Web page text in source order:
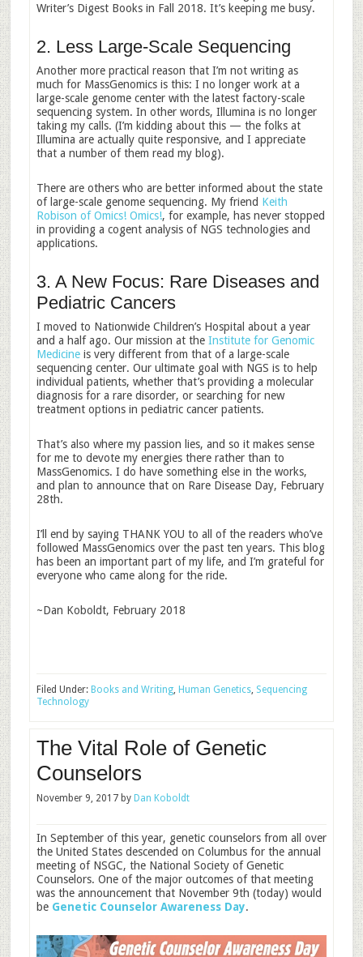
Writer’s Digest Books in Fall 2018. It’s keeping me busy.
2. Less Large-Scale Sequencing
Another more practical reason that I’m not writing as
much for MassGenomics is this: I no longer work at a
large-scale genome center with the latest factory-scale
sequencing system. In other words, Illumina is no longer
taking my calls. (I’m kidding about this — the folks at
Illumina are actually quite responsive, and I appreciate
that a number of them read my blog).
There are others who are better informed about the state
of large-scale genome sequencing. My friend Keith
Robison of Omics! Omics!, for example, has never stopped
in providing a cogent analysis of NGS technologies and
applications.
3. A New Focus: Rare Diseases and
Pediatric Cancers
I moved to Nationwide Children’s Hospital about a year
and a half ago. Our mission at the Institute for Genomic
Medicineis very different from that of a large-scale
sequencing center. Our ultimate goal with NGS is to help
individual patients, whether that’s providing a molecular
diagnosis for a rare disorder, or searching for new
treatment options in pediatric cancer patients.
That’s also where my passion lies, and so it makes sense
for me to devote my energies there rather than to
MassGenomics. I do have something else in the works,
and plan to announce that on Rare Disease Day, February
28th.
I’ll end by saying THANK YOU to all of the readers who’ve
followed MassGenomics over the past ten years. This blog
has been an important part of my life, and I’m grateful for
everyone who came along for the ride.
~Dan Koboldt, February 2018
Filed Under: Books and Writing, Human Genetics, Sequencing
Technology
The Vital Role of Genetic
Counselors
November 9, 2017by Dan Koboldt
In September of this year, genetic counselors from all over
the United States descended on Columbus for the annual
meeting of NSGC, the National Society of Genetic
Counselors. One of the major outcomes of that meeting
was the announcement that November 9th (today) would
be Genetic Counselor Awareness Day.